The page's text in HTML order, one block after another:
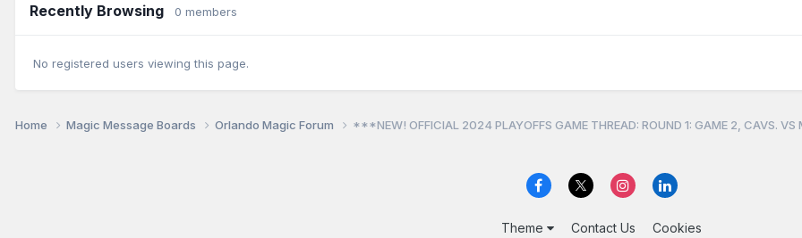
Recently Browsing 0 members
No registered users viewing this page.
Home Magic Message Boards Orlando Magic Forum ***NEW! OFFICIAL 2024 PLAYOFFS GAME THREAD: ROUND 1: GAME 2, CAVS. VS
Theme Contact Us Cookies